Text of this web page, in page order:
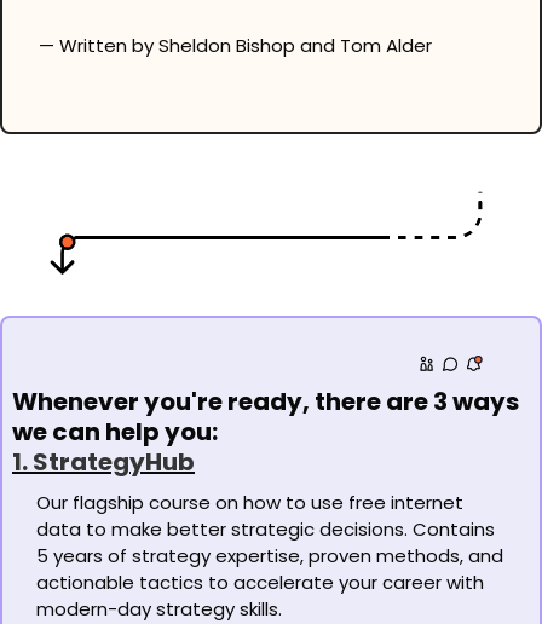
— Written by Sheldon Bishop and Tom Alder
Whenever you're ready, there are 3 ways
we can help you:
1. StrategyHub
Our flagship course on how to use free internet
data to make better strategic decisions. Contains
5 years of strategy expertise, proven methods, and
actionable tactics to accelerate your career with
modern-day strategy skills.